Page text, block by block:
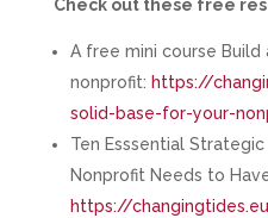
Check out these free
A free mini course Build
nonprofit: https://
solid-base-for-your-
Ten Esssential
Nonprofit Needs to
https://